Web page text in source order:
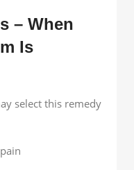
– When
Is
select this remedy